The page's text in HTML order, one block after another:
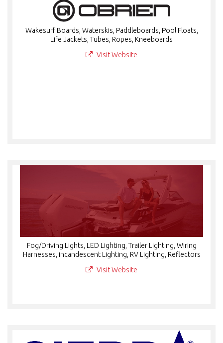
Wakesurf Boards, Waterskis, Paddleboards, Pool Floats,
Life Jackets, Tubes, Ropes, Kneeboards
Visit Website
Fog/Driving Lights, LED Lighting, Trailer Lighting, Wiring
Harnesses, incandescent Lighting, RV Lighting, Reflectors
Visit Website